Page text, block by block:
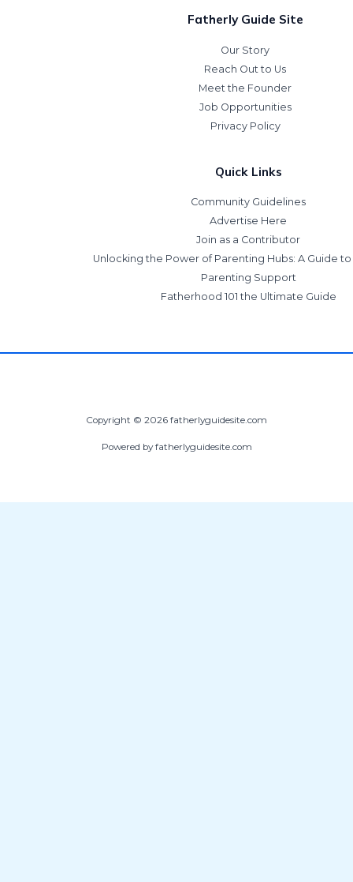
Fatherly Guide Site
Our Story
Reach Out to Us
Meet the Founder
Job Opportunities
Privacy Policy
Quick Links
Community Guidelines
Advertise Here
Join as a Contributor
Unlocking the Power of Parenting Hubs: A Guide
Parenting Support
Fatherhood 101 the Ultimate Guide
Copyright © 2026 fatherlyguidesite.com
Powered by fatherlyguidesite.com